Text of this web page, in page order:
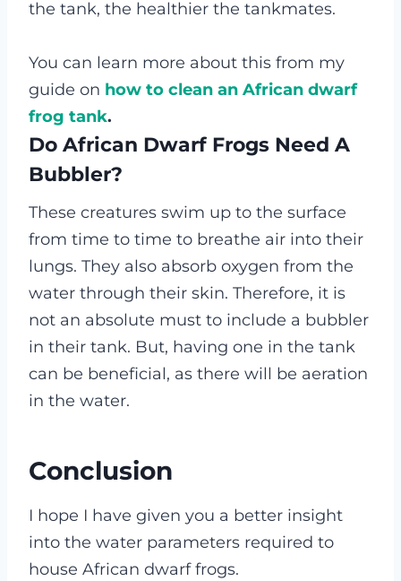
the tank, the healthier the tankmates.
You can learn more about this from my
guide on how to clean an African dwarf
frog tank.
Do African Dwarf Frogs Need A
Bubbler?
These creatures swim up to the surface
from time to time to breathe air into their
lungs. They also absorb oxygen from the
water through their skin. Therefore, it is
not an absolute must to include a bubbler
in their tank. But, having one in the tank
can be beneficial, as there will be aeration
in the water.
Conclusion
I hope I have given you a better insight
into the water parameters required to
house African dwarf frogs.